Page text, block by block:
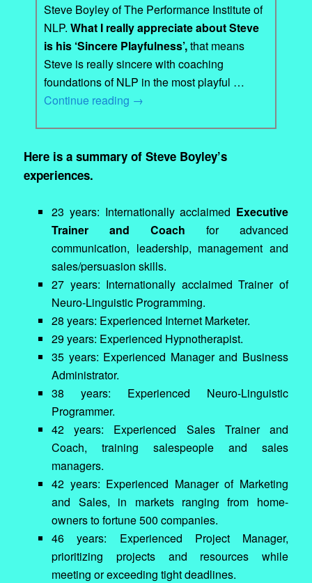
Steve Boyley of The Performance Institute of
NLP.What I really appreciate about Steve
is his ‘Sincere Playfulness’,that means
Steve is really sincere with coaching
foundations of NLP in the most playful …
Continue reading →
Here is a summary of Steve Boyley’s
experiences.
23 years: Internationally acclaimed Executive
Trainer and Coach for advanced
communication, leadership, management and
sales/persuasion skills.
27 years: Internationally acclaimed Trainer of
Neuro-Linguistic Programming.
28 years: Experienced Internet Marketer.
29 years: Experienced Hypnotherapist.
35 years: Experienced Manager and Business
Administrator.
38 years: Experienced Neuro-Linguistic
Programmer.
42 years: Experienced Sales Trainer and
Coach, training salespeople and sales
managers.
42 years: Experienced Manager of Marketing
and Sales, in markets ranging from home-
owners to fortune 500 companies.
46 years: Experienced Project Manager,
prioritizing projects and resources while
meeting or exceeding tight deadlines.